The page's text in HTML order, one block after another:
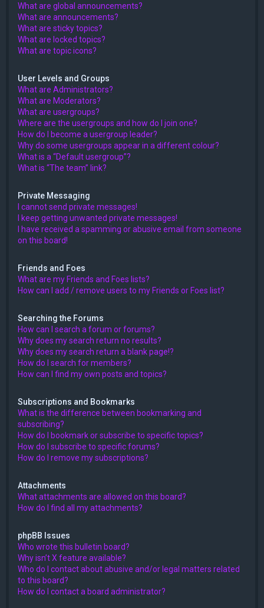
What are global announcements?
What are announcements?
What are sticky topics?
What are locked topics?
What are topic icons?
User Levels and Groups
What are Administrators?
What are Moderators?
What are usergroups?
Where are the usergroups and how do I join one?
How do I become a usergroup leader?
Why do some usergroups appear in a different colour?
What is a “Default usergroup”?
What is “The team” link?
Private Messaging
I cannot send private messages!
I keep getting unwanted private messages!
I have received a spamming or abusive email from someone
on this board!
Friends and Foes
What are my Friends and Foes lists?
How can I add / remove users to my Friends or Foes list?
Searching the Forums
How can I search a forum or forums?
Why does my search return no results?
Why does my search return a blank page!?
How do I search for members?
How can I find my own posts and topics?
Subscriptions and Bookmarks
What is the difference between bookmarking and
subscribing?
How do I bookmark or subscribe to specific topics?
How do I subscribe to specific forums?
How do I remove my subscriptions?
Attachments
What attachments are allowed on this board?
How do I find all my attachments?
phpBB Issues
Who wrote this bulletin board?
Why isn’t X feature available?
Who do I contact about abusive and/or legal matters related
to this board?
How do I contact a board administrator?